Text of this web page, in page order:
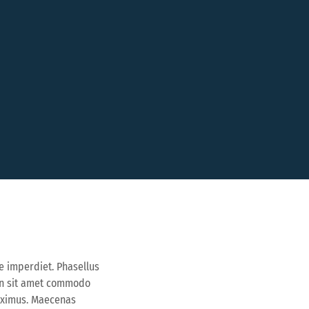
imperdiet. Phasellus
sit amet commodo
Maecenas